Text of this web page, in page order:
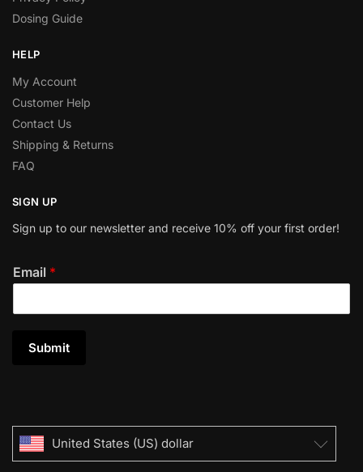
Dosing Guide
HELP
My Account
Customer Help
Contact Us
Shipping & Returns
FAQ
SIGN UP
Sign up to our newsletter and receive 10% off your first order!
Email *
Submit
United States (US) dollar